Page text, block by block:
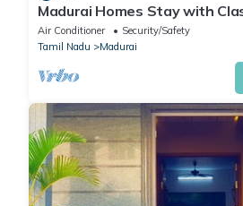
Madurai Homes Stay with
Rooms
Air Conditioner
Security/Safety
Tamil Nadu
Madurai